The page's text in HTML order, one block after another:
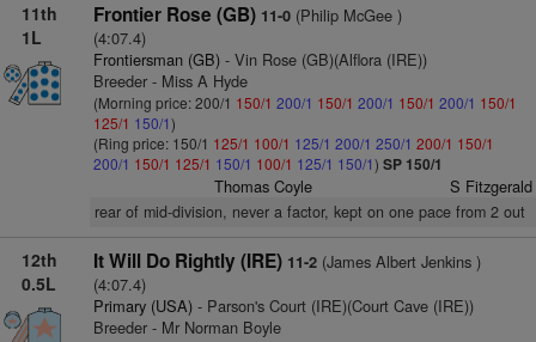
11th
1L
Frontier Rose (GB) 11-0(Philip McGee )
(4:07.4)
Frontiersman (GB)- Vin Rose (GB)(Alflora (IRE))
Breeder - Miss A Hyde
(Morning price: 200/1 150/1 200/1 150/1 200/1 150/1 200/1 150/1
125/1 150/1)
(Ring price: 150/1 125/1 100/1 125/1 200/1 250/1 200/1 150/1
200/1 150/1 125/1 150/1 100/1 125/1 150/1) SP 150/1
Thomas Coyle S Fitzgerald
rear of mid-division, never a factor, kept on one pace from 2 out
12th
0.5L
It Will Do Rightly (IRE) 11-2(James Albert Jenkins )
(4:07.4)
Primary (USA)- Parson's Court (IRE)(Court Cave (IRE))
Breeder - Mr Norman Boyle